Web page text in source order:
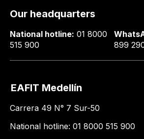
Our headquarters
National hotline: 01 8000
515 900
899
EAFIT Medellín
Carrera 49 N° 7 Sur-50
National hotline: 01 8000 515 900